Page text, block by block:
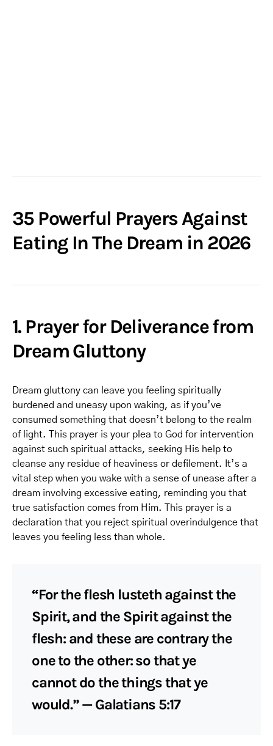
35 Powerful Prayers Against
Eating In The Dream in 2026
1. Prayer for Deliverance from
Dream Gluttony
Dream gluttony can leave you feeling spiritually
burdened and uneasy upon waking, as if you’ve
consumed something that doesn’t belong to the realm
of light. This prayer is your plea to God for intervention
against such spiritual attacks, seeking His help to
cleanse any residue of heaviness or defilement. It’s a
vital step when you wake with a sense of unease after a
dream involving excessive eating, reminding you that
true satisfaction comes from Him. This prayer is a
declaration that you reject spiritual overindulgence that
leaves you feeling less than whole.
“For the flesh lusteth against the
Spirit, and the Spirit against the
flesh: and these are contrary the
one to the other: so that ye
cannot do the things that ye
would.” — Galatians 5:17